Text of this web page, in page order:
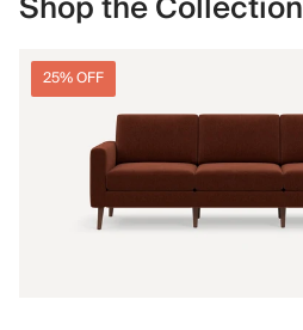
25% OFF